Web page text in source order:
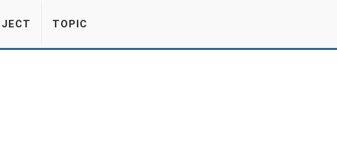
TOPIC